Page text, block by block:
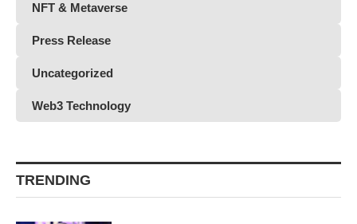
NFT & Metaverse
Press Release
Uncategorized
Web3 Technology
TRENDING